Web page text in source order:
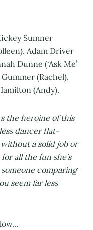
Sumner
Adam Driver
Dunne (‘Ask Me’
(Rachel),
(Andy).
the heroine of this
dancer flat-
a solid job or
all the fun she’s
someone comparing
seem far less